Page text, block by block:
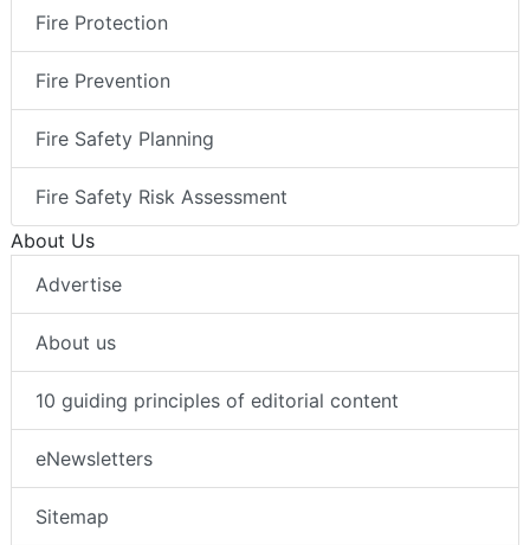
Fire Protection
Fire Prevention
Fire Safety Planning
Fire Safety Risk Assessment
About Us
Advertise
About us
10 guiding principles of editorial content
eNewsletters
Sitemap